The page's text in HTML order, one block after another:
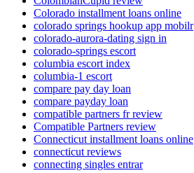
Colorado installment loans online
colorado springs hookup app mobilr
colorado-aurora-dating sign in
colorado-springs escort
columbia escort index
columbia-1 escort
compare pay day loan
compare payday loan
compatible partners fr review
Compatible Partners review
Connecticut installment loans online
connecticut reviews
connecting singles entrar